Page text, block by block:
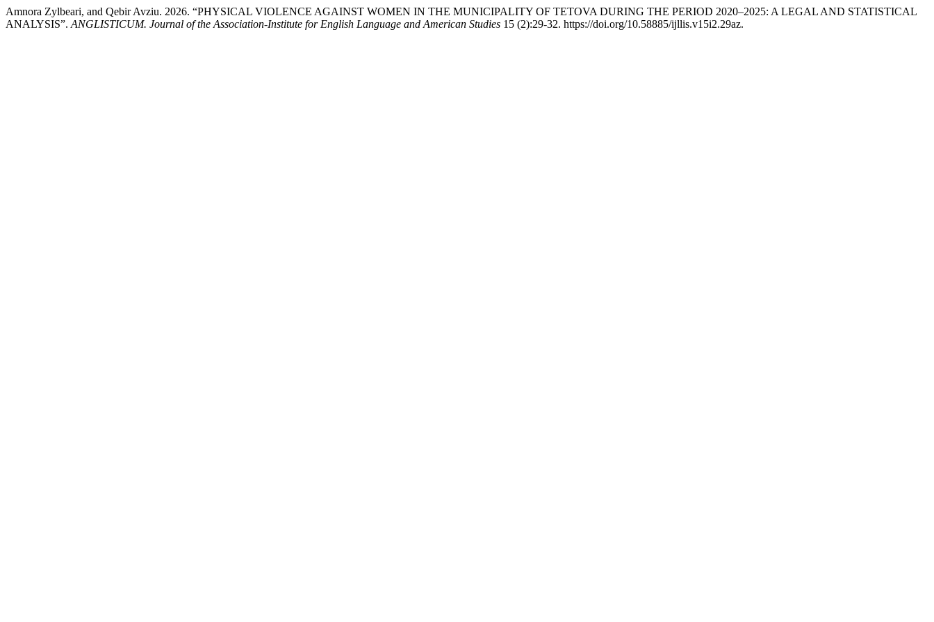
Amnora Zylbeari, and Qebir Avziu. 2026. “PHYSICAL VIOLENCE AGAINST WOMEN IN THE MUNICIPALITY OF TETOVA DURING THE PERIOD 2020–2025: A LEGAL AND STATISTICAL
ANALYSIS”. ANGLISTICUM. Journal of the Association-Institute for English Language and American Studies 15 (2):29-32. https://doi.org/10.58885/ijllis.v15i2.29az.